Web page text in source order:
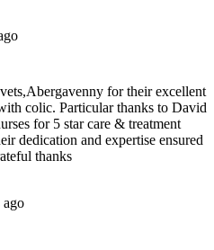
for their excellent
colic. Particular thanks to David
for 5 star care & treatment
dedication and expertise ensured
thanks
ago